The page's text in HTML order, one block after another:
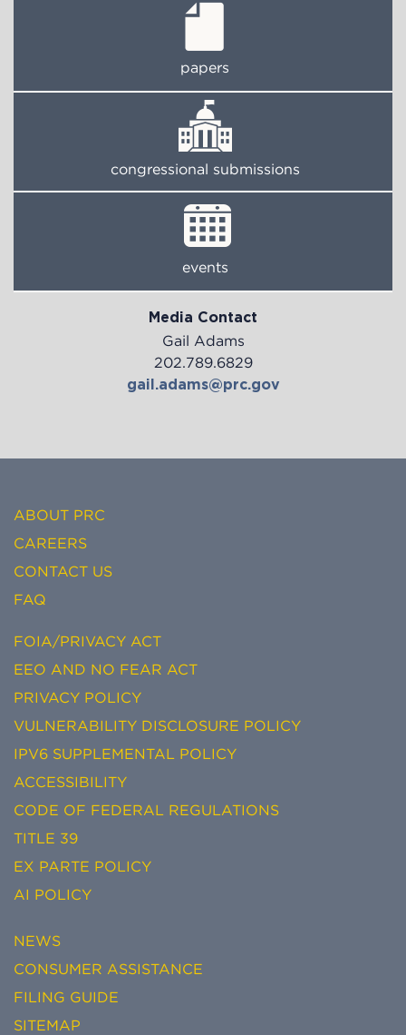
papers
congressional submissions
events
Media Contact
Gail Adams
202.789.6829
gail.adams@prc.gov
ABOUT PRC
CAREERS
CONTACT US
FAQ
FOIA/PRIVACY ACT
EEO AND NO FEAR ACT
PRIVACY POLICY
VULNERABILITY DISCLOSURE POLICY
IPV6 SUPPLEMENTAL POLICY
ACCESSIBILITY
CODE OF FEDERAL REGULATIONS
TITLE 39
EX PARTE POLICY
AI POLICY
NEWS
CONSUMER ASSISTANCE
FILING GUIDE
SITEMAP